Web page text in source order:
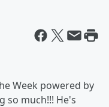
Week powered by
so much!!! He's